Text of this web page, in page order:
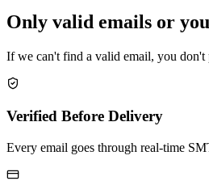
Only valid emails or
If we can't find a valid email, you don't
Verified Before Delivery
Every email goes through real-time